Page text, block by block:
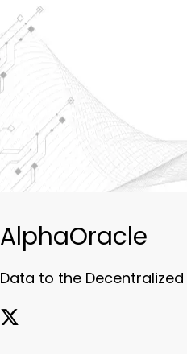
AlphaOracle
Data to the Decentralized